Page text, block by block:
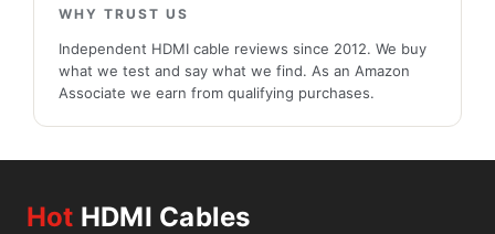
WHY TRUST US
Independent HDMI cable reviews since 2012. We buy
what we test and say what we find. As an Amazon
Associate we earn from qualifying purchases.
Hot HDMI Cables